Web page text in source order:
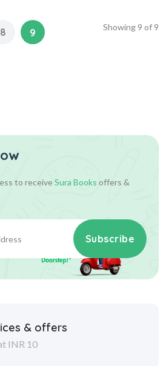
8 9 Showing 9 of 9
to receiveSura Books offers &
Subscribe
& offers
INR 10